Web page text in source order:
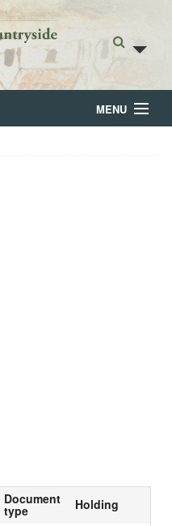
MENU
Document
type Holding